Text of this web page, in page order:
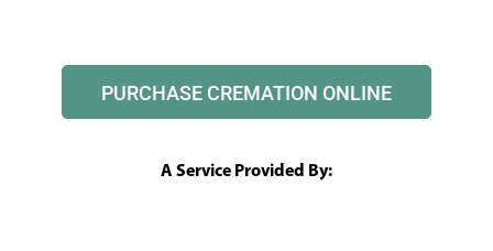
PURCHASE CREMATION ONLINE
A Service Provided By: